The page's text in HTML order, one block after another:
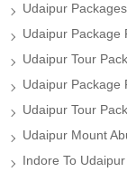
Udaipur
Udaipur Package
Udaipur Tour
Udaipur Package
Udaipur Tour
Udaipur Mount
Indore To